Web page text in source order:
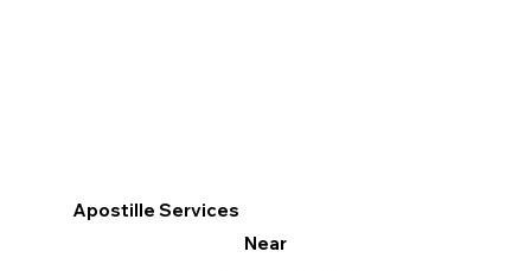
Apostille Services
Near